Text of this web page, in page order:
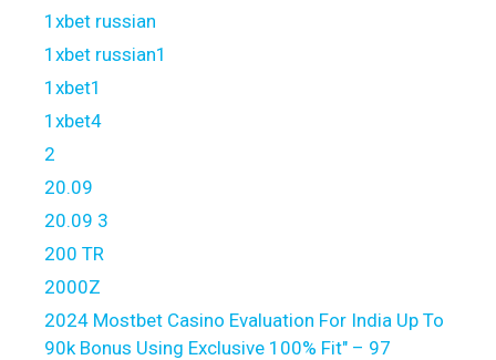
1xbet russian
1xbet russian1
1xbet1
1xbet4
2
20.09
20.09 3
200 TR
2000Z
2024 Mostbet Casino Evaluation For India Up To
90k Bonus Using Exclusive 100% Fit" – 97